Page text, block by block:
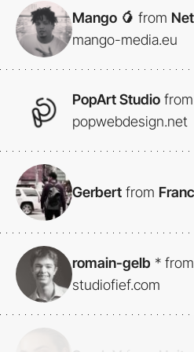
Mango 🥭 from
mango-media.eu
PopArt Studio from
popwebdesign.net
Gerbert from
romain-gelb * from
studiofief.com